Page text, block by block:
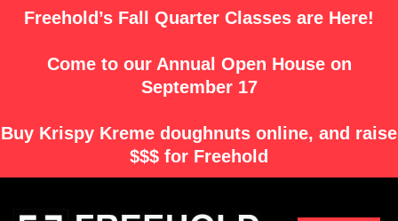
SkipFreehold’s Fall Quarter Classes are Here!
Come to our Annual Open House on
September 17
Buy Krispy Kreme doughnuts online, and raise
$$$ for Freehold